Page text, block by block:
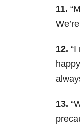
11.
12.
13.